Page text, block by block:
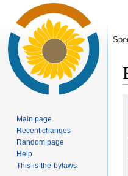
Main page
Recent changes
Random page
Help
This-is-the-bylaws